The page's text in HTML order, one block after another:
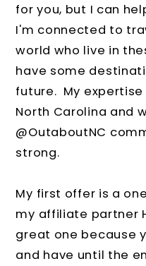
for you, but I can
I'm connected to
world who live in
have some
future. My
North Carolina and
@OutaboutNC
strong.
My first offer is a
my affiliate partner
great one because
and have until the